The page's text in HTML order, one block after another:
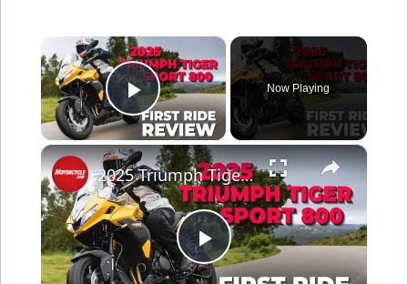
×
Play Video
Now Playing
×
P
2025 Triumph Tiger Sport 800 First Ride Review